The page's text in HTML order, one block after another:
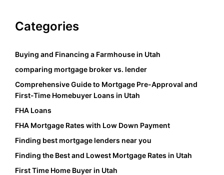
Categories
Buying and Financing a Farmhouse in Utah
comparing mortgage broker vs. lender
Comprehensive Guide to Mortgage Pre-Approval and
First-Time Homebuyer Loans in Utah
FHA Loans
FHA Mortgage Rates with Low Down Payment
Finding best mortgage lenders near you
Finding the Best and Lowest Mortgage Rates in Utah
First Time Home Buyer in Utah